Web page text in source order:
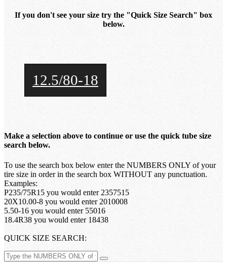
If you don't see your size try the "Quick Size Search" box
below.
12.5/80-18
Make a selection above to continue or use the quick tube size
search below.
To use the search box below enter the NUMBERS ONLY of your
tire size in order in the search box WITHOUT any punctuation.
Examples:
P235/75R15 you would enter 2357515
20X10.00-8 you would enter 2010008
5.50-16 you would enter 55016
18.4R38 you would enter 18438
QUICK SIZE SEARCH: